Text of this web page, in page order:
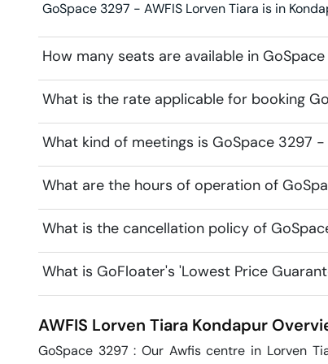
GoSpace 3297 - AWFIS Lorven Tiara is in
How many seats are available in
What is the rate applicable for booking
What kind of meetings is GoSpace 3297
What are the hours of operation of
What is the cancellation policy of
What is GoFloater's 'Lowest Price
AWFIS Lorven Tiara Kondapur
GoSpace 3297 : Our Awfis centre in Lorven